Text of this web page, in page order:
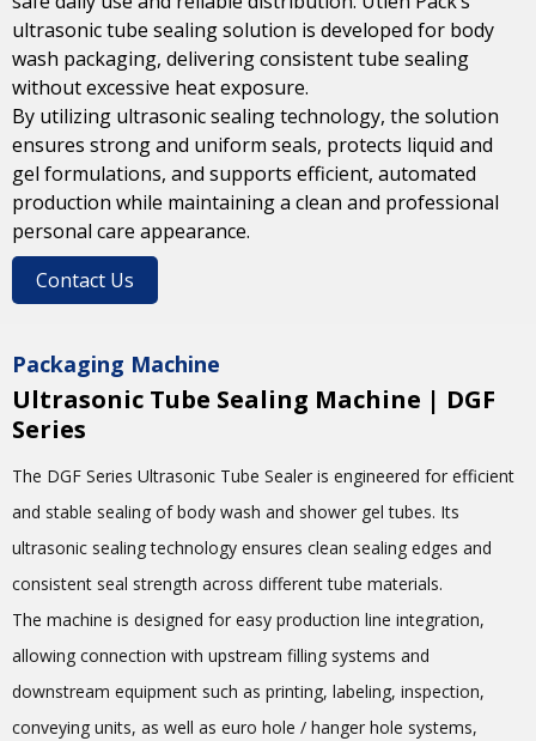
ultrasonic tube sealing solution is developed for body
wash packaging, delivering consistent tube sealing
without excessive heat exposure.
By utilizing ultrasonic sealing technology, the solution
ensures strong and uniform seals, protects liquid and
gel formulations, and supports efficient, automated
production while maintaining a clean and professional
personal care appearance.
Contact Us
Packaging Machine
Ultrasonic Tube Sealing Machine | DGF
Series
The DGF Series Ultrasonic Tube Sealer is engineered for efficient
and stable sealing of body wash and shower gel tubes. Its
ultrasonic sealing technology ensures clean sealing edges and
consistent seal strength across different tube materials.
The machine is designed for easy production line integration,
allowing connection with upstream filling systems and
downstream equipment such as printing, labeling, inspection,
conveying units, as well as euro hole / hanger hole systems,